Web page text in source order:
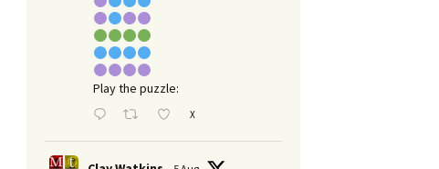
Play the puzzle:
X